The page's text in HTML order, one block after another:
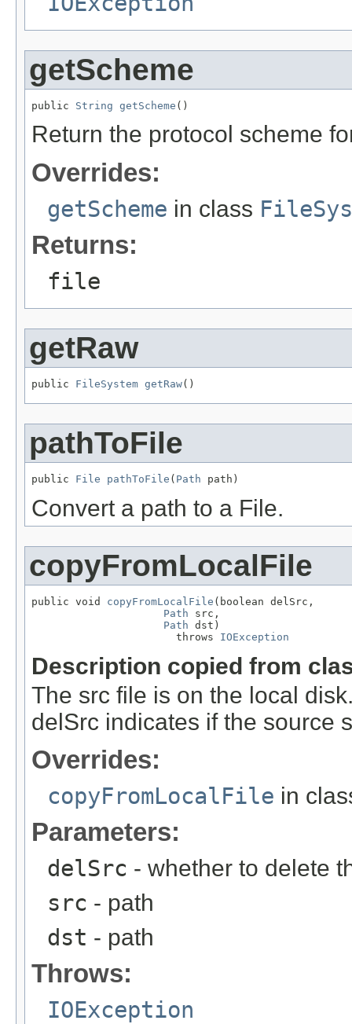
getScheme
public String getScheme ()
Return the protocol scheme
Overrides:
getScheme in class
Returns:
file
getRaw
public FileSystem getRaw()
pathToFile
public File pathToFile ( Path path)
Convert a path to a File.
copyFromLocalFile
public void copyFromLocalFile (boolean delSrc,
Path src,
Path dst)
                       throws
IOException
Description copied from
The src file is on the local
delSrc indicates if the source
Overrides:
copyFromLocalFile in
Parameters:
delSrc - whether to delete
src - path
dst - path
Throws:
IOException